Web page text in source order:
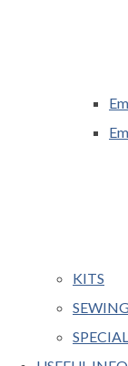
KITS